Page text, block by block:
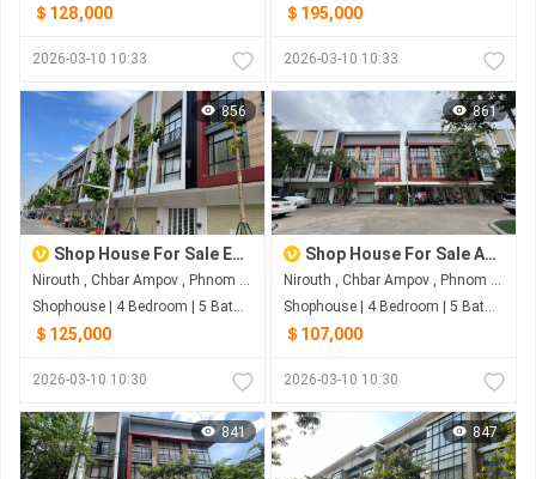
＄128,000
2026-03-10 10:33
＄195,000
2026-03-10 10:33
856
Shop House For Sale Eco Sunrise
Nirouth , Chbar Ampov , Phnom Penh
Shophouse | 4 Bedroom | 5 Bathroom | 0m²
＄125,000
2026-03-10 10:30
861
Shop House For Sale At Borey Penh Huot Boeng Snor
Nirouth , Chbar Ampov , Phnom Penh
Shophouse | 4 Bedroom | 5 Bathroom | 0m²
＄107,000
2026-03-10 10:30
841 847